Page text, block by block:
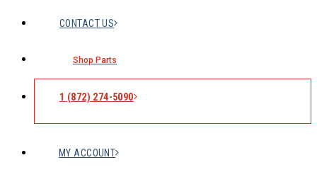
CONTACT US
Shop Parts
1 (872) 274-5090
MY ACCOUNT